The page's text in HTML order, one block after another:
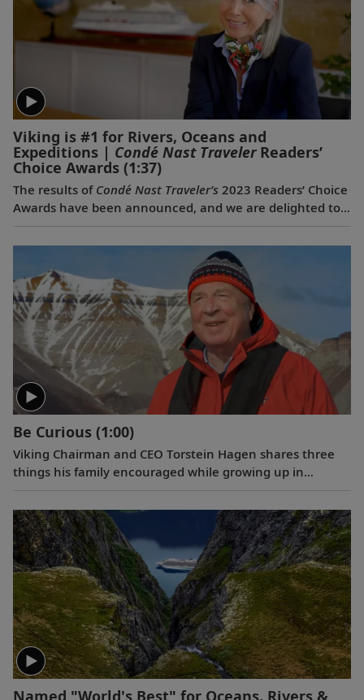
Viking is #1 for Rivers, Oceans and
Expeditions | Condé Nast TravelerReaders’
Choice Awards (1:37)
The results of Condé Nast Traveler’s 2023 Readers’ Choice
Awards have been announced, and we are delighted to
share that Viking was voted #1 for Rivers, #1 for Oceans
and #1 for Expeditions. This is the first time a travel
company has been voted the best across all three of
these categories simultaneously, and the third
consecutive year we have won for both rivers and
oceans. Where do we go next? Onwards.
Be Curious (1:00)
Viking Chairman and CEO Torstein Hagen shares three
things his family encouraged while growing up in
Norway: kindness, honesty, and hard work. And the
fourth that he has come to add over time: be curious.
Named "World's Best" for Oceans, Rivers &